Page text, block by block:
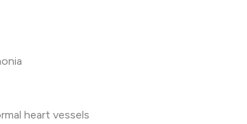
heart vessels